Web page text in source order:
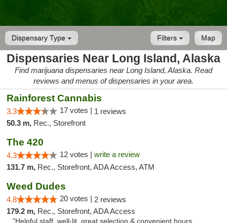
Dispensary Type Map
Filters
Dispensaries Near Long Island, Alaska
Find marijuana dispensaries near Long Island, Alaska. Read
reviews and menus of dispensaries in your area.
Rainforest Cannabis
3.3 17 votes | 1 reviews
50.3 m, Rec., Storefront
The 420
4.3 12 votes | write a review
131.7 m, Rec., Storefront, ADA Access, ATM
Weed Dudes
4.8 20 votes | 2 reviews
179.2 m, Rec., Storefront, ADA Access
"Helpful staff, well-lit, great selection & convenient hours.